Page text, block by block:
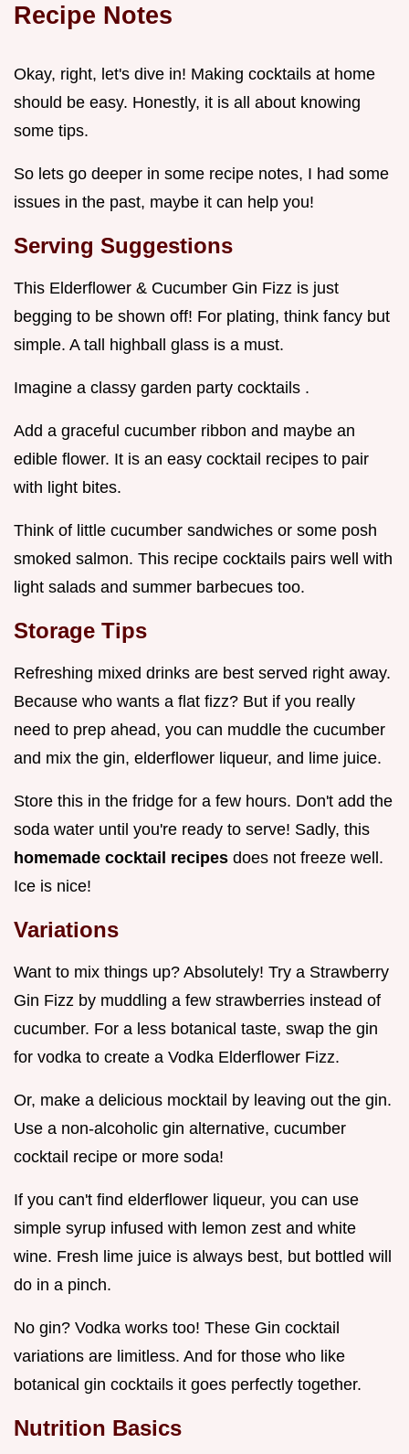
Recipe Notes
Okay, right, let's dive in! Making cocktails at home
should be easy. Honestly, it is all about knowing
some tips.
So lets go deeper in some recipe notes, I had some
issues in the past, maybe it can help you!
Serving Suggestions
This Elderflower & Cucumber Gin Fizz is just
begging to be shown off! For plating, think fancy but
simple. A tall highball glass is a must.
Imagine a classy garden party cocktails .
Add a graceful cucumber ribbon and maybe an
edible flower. It is an easy cocktail recipes to pair
with light bites.
Think of little cucumber sandwiches or some posh
smoked salmon. This recipe cocktails pairs well with
light salads and summer barbecues too.
Storage Tips
Refreshing mixed drinks are best served right away.
Because who wants a flat fizz? But if you really
need to prep ahead, you can muddle the cucumber
and mix the gin, elderflower liqueur, and lime juice.
Store this in the fridge for a few hours. Don't add the
soda water until you're ready to serve! Sadly, this
homemade cocktail recipes does not freeze well.
Ice is nice!
Variations
Want to mix things up? Absolutely! Try a Strawberry
Gin Fizz by muddling a few strawberries instead of
cucumber. For a less botanical taste, swap the gin
for vodka to create a Vodka Elderflower Fizz.
Or, make a delicious mocktail by leaving out the gin.
Use a non-alcoholic gin alternative, cucumber
cocktail recipe or more soda!
If you can't find elderflower liqueur, you can use
simple syrup infused with lemon zest and white
wine. Fresh lime juice is always best, but bottled will
do in a pinch.
No gin? Vodka works too! These Gin cocktail
variations are limitless. And for those who like
botanical gin cocktails it goes perfectly together.
Nutrition Basics